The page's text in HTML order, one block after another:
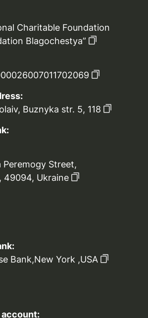
Charitable Foundation
Blagochestya”
Buznyka str. 5, 118
Peremogy Street,
49094, Ukraine
Bank,New York ,USA